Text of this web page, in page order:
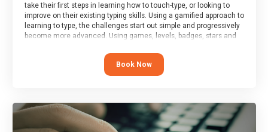
take their first steps in learning how to touch-type, or looking to
improve on their existing typing skills. Using a gamified approach to
learning to type, the challenges start out simple and progressively
become more advanced. Using games, levels, badges, stars and
their muscle memory and increasing accuracy and word-speed.
Note that unlike courses from other providers, these weekly
sessions are led by a LIVE!, remote tutor who is able to provide
At the end of the course, you will receive a Spark4Kids certificate
and a Skills Assessor report will be submitted to the Duke of
Book Now